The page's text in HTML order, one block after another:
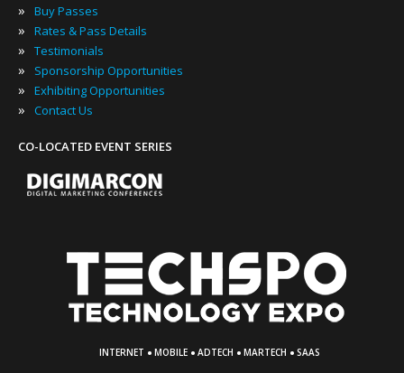
» Buy Passes
» Rates & Pass Details
» Testimonials
» Sponsorship Opportunities
» Exhibiting Opportunities
» Contact Us
CO-LOCATED EVENT SERIES
INTERNET · MOBILE · ADTECH · MARTECH · SAAS